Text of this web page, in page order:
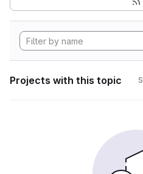
Projects with this topic